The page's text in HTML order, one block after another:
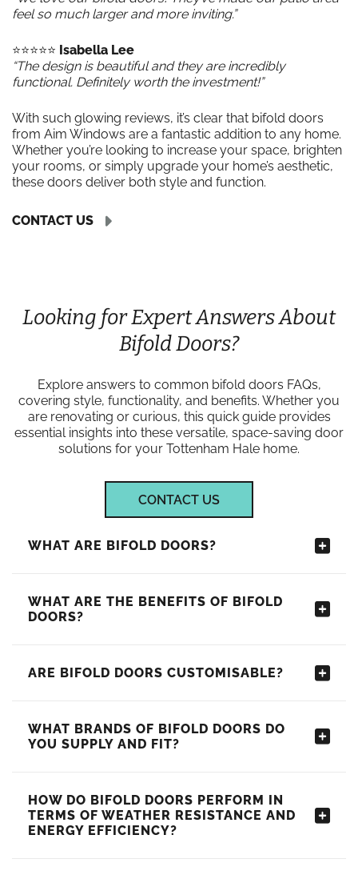
feel so much larger and more inviting.”
⭐️⭐️⭐️⭐️⭐️ Isabella Lee
“The design is beautiful and they are incredibly
functional. Definitely worth the investment!”
With such glowing reviews, it’s clear that bifold doors
from Aim Windows are a fantastic addition to any home.
Whether you’re looking to increase your space, brighten
your rooms, or simply upgrade your home’s aesthetic,
these doors deliver both style and function.
CONTACT US
Looking for Expert Answers About
Bifold Doors?
Explore answers to common bifold doors FAQs,
covering style, functionality, and benefits. Whether you
are renovating or curious, this quick guide provides
essential insights into these versatile, space-saving door
solutions for your Tottenham Hale home.
CONTACT US
WHAT ARE BIFOLD DOORS?
WHAT ARE THE BENEFITS OF BIFOLD
DOORS?
ARE BIFOLD DOORS CUSTOMISABLE?
WHAT BRANDS OF BIFOLD DOORS DO
YOU SUPPLY AND FIT?
HOW DO BIFOLD DOORS PERFORM IN
TERMS OF WEATHER RESISTANCE AND
ENERGY EFFICIENCY?